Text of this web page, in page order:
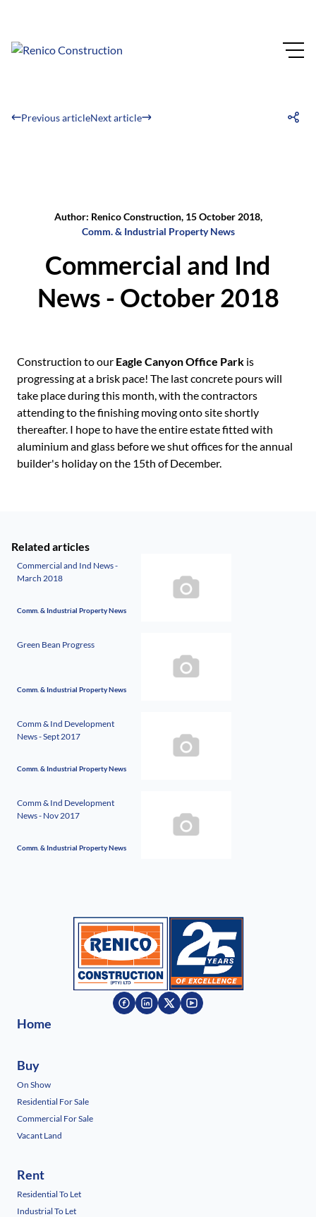
Previous articleNext article
Author: Renico Construction, 15 October 2018,
Comm. & Industrial Property News
Commercial and Ind
News - October 2018
Construction to our Eagle Canyon Office Park is
progressing at a brisk pace! The last concrete pours will
take place during this month, with the contractors
attending to the finishing moving onto site shortly
thereafter. I hope to have the entire estate fitted with
aluminium and glass before we shut offices for the annual
builder's holiday on the 15th of December.
Related articles
Commercial and Ind News -
March 2018
Comm. & Industrial Property News
Green Bean Progress
Comm. & Industrial Property News
Comm & Ind Development
News - Sept 2017
Comm. & Industrial Property News
Comm & Ind Development
News - Nov 2017
Comm. & Industrial Property News
Home
Buy
On Show
Residential For Sale
Commercial For Sale
Vacant Land
Rent
Residential To Let
Industrial To Let